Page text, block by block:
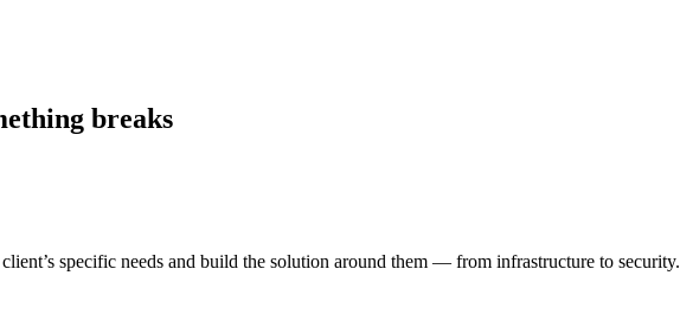
breaks
specific needs and build the solution around them — from infrastructure to security.